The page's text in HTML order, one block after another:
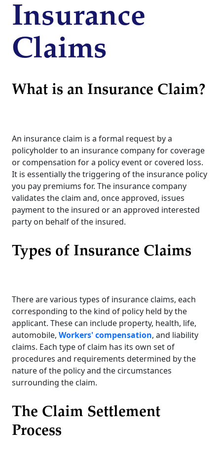
Insurance
Claims
What is an Insurance Claim?
An insurance claim is a formal request by a
policyholder to an insurance company for coverage
or compensation for a policy event or covered loss.
It is essentially the triggering of the insurance policy
you pay premiums for. The insurance company
validates the claim and, once approved, issues
payment to the insured or an approved interested
party on behalf of the insured.
Types of Insurance Claims
There are various types of insurance claims, each
corresponding to the kind of policy held by the
applicant. These can include property, health, life,
automobile, Workers' compensation, and liability
claims. Each type of claim has its own set of
procedures and requirements determined by the
nature of the policy and the circumstances
surrounding the claim.
The Claim Settlement
Process